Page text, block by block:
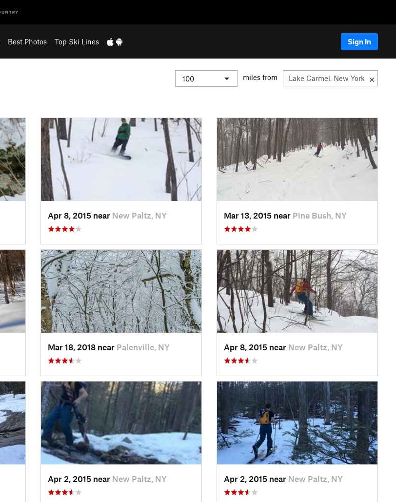
Best Photos Top Ski Lines Sign In
miles from
Apr 8, 2015 near New Paltz, NY Mar 13, 2015 near Pine Bush, NY
Mar 18, 2018 near Palenville, NY Apr 8, 2015 near New Paltz, NY
Apr 2, 2015 near New Paltz, NY Apr 2, 2015 near New Paltz, NY